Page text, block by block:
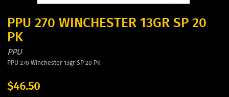
PPU 270 WINCHESTER 13GR SP 20
PK
PPU
PPU 270 Winchester 13gr SP 20 Pk
$46.50